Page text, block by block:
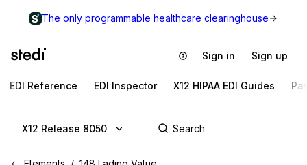
The only programmable healthcare clearinghouse
Sign in Sign up
EDI Reference EDI Inspector X12 HIPAA EDI Guides
X12 Release 8050